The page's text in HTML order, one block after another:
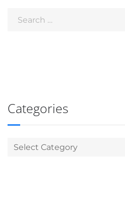
Categories